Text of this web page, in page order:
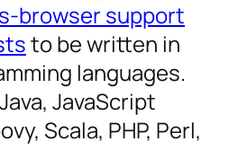
browser support
to be written in
languages.
JavaScript
Scala, PHP, Perl,